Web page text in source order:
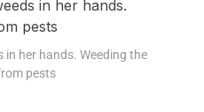
in her hands. Weeding the
pests